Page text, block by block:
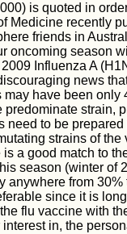
is quoted in
Medicine recently
friends in
oncoming season
Influenza A
news
have been only
strain,
need to be
strains of the
a good match to
season (winter of
from 30%
since it is
flu vaccine with
in, the